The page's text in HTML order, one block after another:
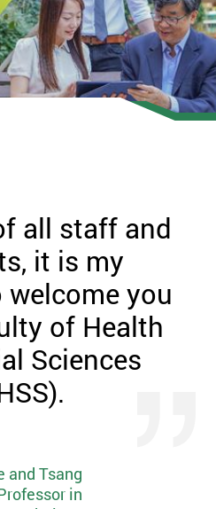
all staff and
it is my
you
of Health
Sciences
and Tsang
in